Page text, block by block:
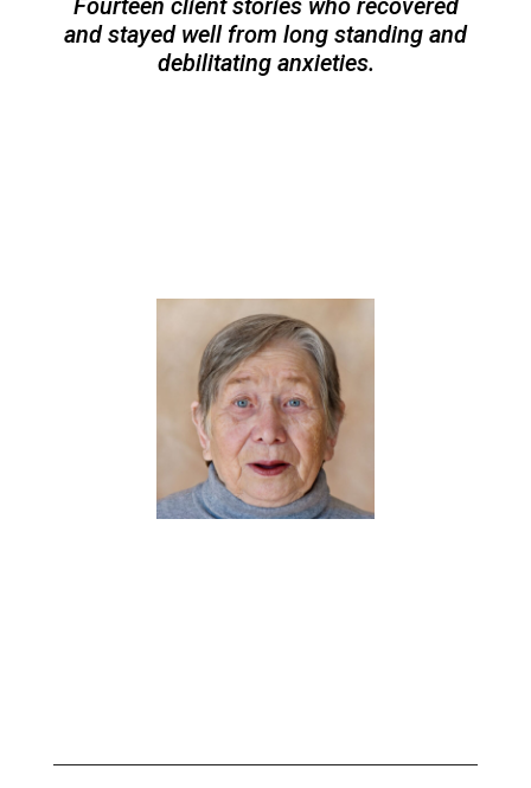
Fourteen client stories who recovered
and stayed well from long standing and
debilitating anxieties.